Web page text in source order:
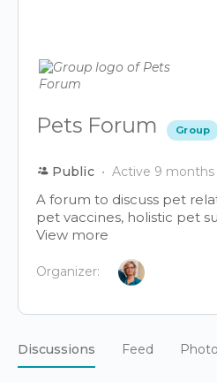
Pets Forum Group
Public Active 9 months
A forum to discuss pet
pet vaccines, holistic pet
View more
Organizer:
Discussions Feed